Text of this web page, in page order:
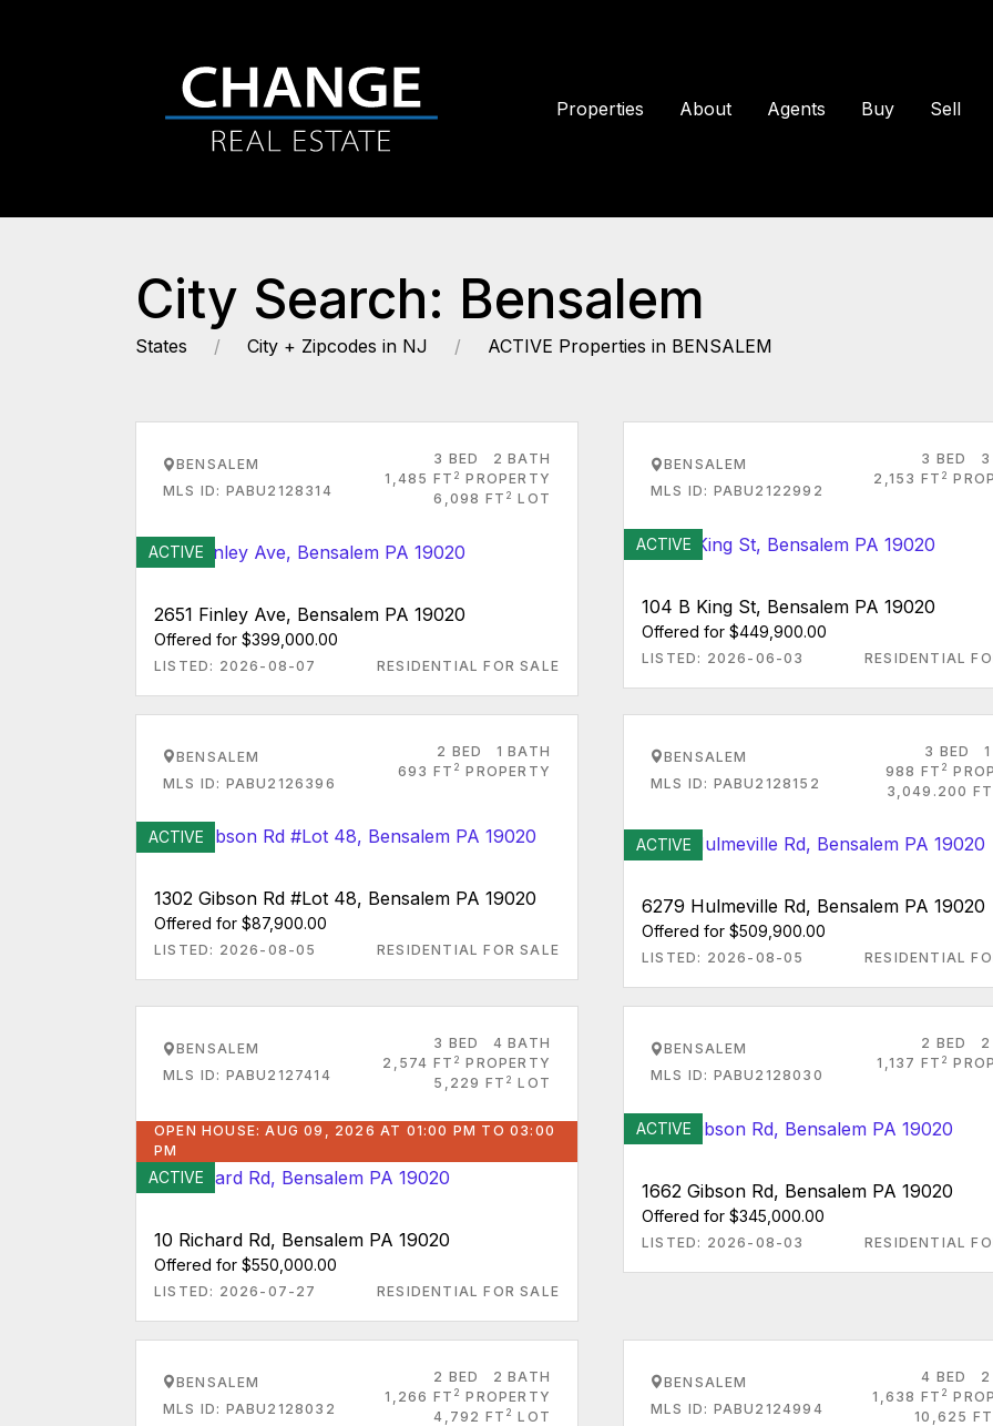
Properties About Agents Buy Sell
City Search: Bensalem
States City + Zipcodes in NJ ACTIVE Properties in BENSALEM
BENSALEM
MLS ID: PABU2128314
3 BED
2 BATH
1,485 FT 2 PROPERTY
6,098 FT 2 LOT
ACTIVE
2651 Finley Ave, Bensalem PA 19020
Offered for $399,000.00
LISTED: 2026-08-07 RESIDENTIAL FOR SALE
BENSALEM
MLS ID: PABU2122992
3 BED
3
2,153 FT 2
ACTIVE
104 B King St, Bensalem PA 19020
Offered for $449,900.00
LISTED: 2026-06-03 RESIDENTIAL
BENSALEM
MLS ID: PABU2126396
2 BED
1 BATH
693 FT 2 PROPERTY
ACTIVE
1302 Gibson Rd #Lot 48, Bensalem PA 19020
Offered for $87,900.00
LISTED: 2026-08-05 RESIDENTIAL FOR SALE
BENSALEM
MLS ID: PABU2128152
3 BED
988 FT 2
3,049.200 FT
ACTIVE
6279 Hulmeville Rd, Bensalem PA 19020
Offered for $509,900.00
LISTED: 2026-08-05 RESIDENTIAL
BENSALEM
MLS ID: PABU2127414
3 BED
4 BATH
2,574 FT 2 PROPERTY
5,229 FT 2 LOT
OPEN HOUSE: AUG 09, 2026 AT 01:00 PM TO 03:00
PM
ACTIVE
10 Richard Rd, Bensalem PA 19020
Offered for $550,000.00
LISTED: 2026-07-27 RESIDENTIAL FOR SALE
BENSALEM
MLS ID: PABU2128030
2 BED
2
1,137 FT 2
ACTIVE
1662 Gibson Rd, Bensalem PA 19020
Offered for $345,000.00
LISTED: 2026-08-03 RESIDENTIAL
BENSALEM
MLS ID: PABU2128032
2 BED
2 BATH
1,266 FT 2 PROPERTY
4,792 FT 2 LOT
BENSALEM
MLS ID: PABU2124994
4 BED
2
1,638 FT 2
10,625 FT